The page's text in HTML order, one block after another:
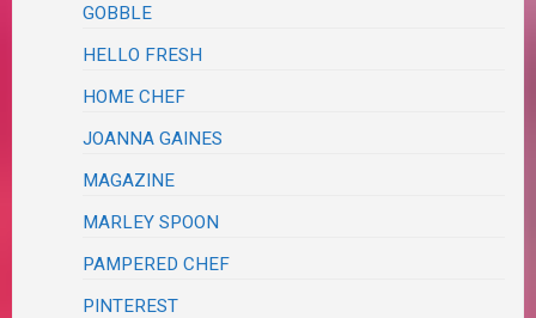
GOBBLE
HELLO FRESH
HOME CHEF
JOANNA GAINES
MAGAZINE
MARLEY SPOON
PAMPERED CHEF
PINTEREST